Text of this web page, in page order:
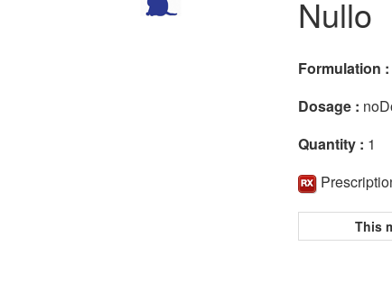
Nullo
Formulation
Dosage :
Quantity : 1
This